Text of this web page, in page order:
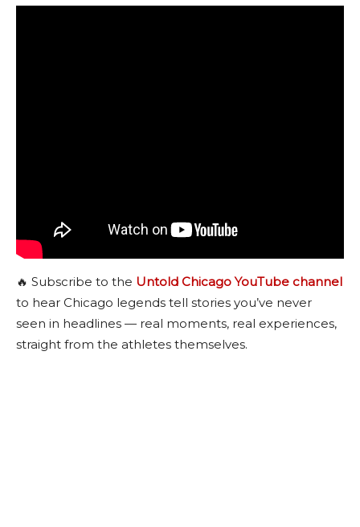
🔥 Subscribe to the Untold Chicago YouTube channel
to hear Chicago legends tell stories you’ve never
seen in headlines — real moments, real experiences,
straight from the athletes themselves.